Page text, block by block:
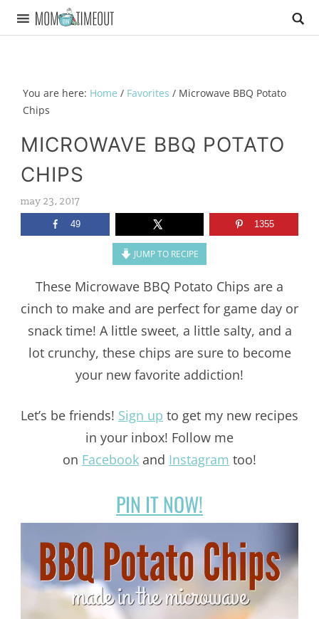
You are here: Home / Favorites /Microwave BBQ Potato
Chips
MICROWAVE BBQ POTATO
CHIPS
may 23, 2017
49 1355
JUMP TO RECIPE
These Microwave BBQ Potato Chips are a
cinch to make and are perfect for game day or
snack time! A little sweet, a little salty, and a
lot crunchy, these chips are sure to become
your new favorite addiction!
Let’s be friends! Sign up to get my new recipes
in your inbox! Follow me
on Facebook and Instagram too!
PIN IT NOW!